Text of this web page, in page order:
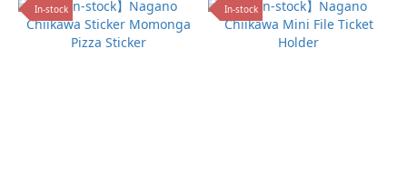
In-stock In-stock